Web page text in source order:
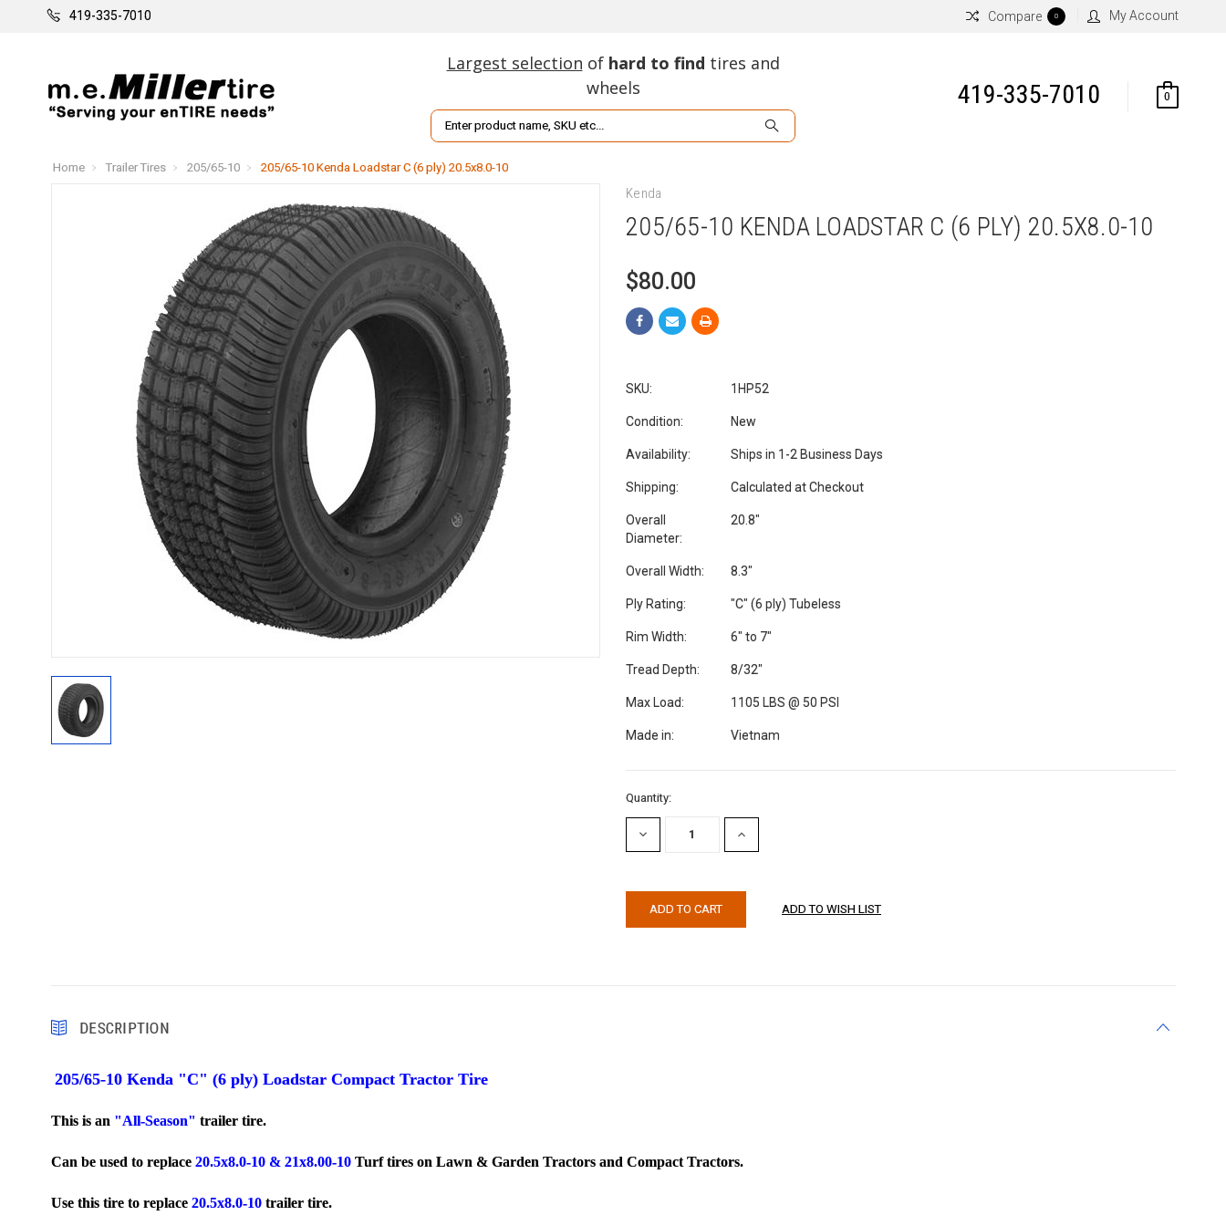
419-335-7010 Compare 0 My Account
Largest selection of hard to find tires and
wheels
Search
419-335-7010 0
Home Trailer Tires 205/65-10 205/65-10 Kenda Loadstar C (6 ply) 20.5x8.0-10
Kenda
205/65-10 KENDA LOADSTAR C (6 PLY) 20.5X8.0-10
$80.00
SKU: 1HP52
Condition: New
Availability: Ships in 1-2 Business Days
Shipping: Calculated at Checkout
Overall
Diameter:
20.8"
Overall Width: 8.3"
Ply Rating: "C" (6 ply) Tubeless
Rim Width: 6" to 7"
Tread Depth: 8/32"
Max Load: 1105 LBS @ 50 PSI
Made in: Vietnam
Current
Stock:
Quantity:
DECREASE
QUANTITY:
INCREASE
QUANTITY:
DESCRIPTION
205/65-10 Kenda "C" (6 ply) Loadstar Compact Tractor Tire
This is an "All-Season" trailer tire.
Can be used to replace 20.5x8.0-10 & 21x8.00-10 Turf tires on Lawn & Garden Tractors and Compact Tractors.
Use this tire to replace 20.5x8.0-10 trailer tire.